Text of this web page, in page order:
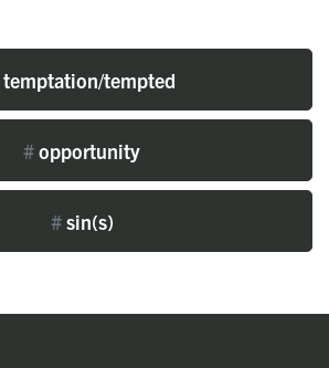
temptation/tempted
#opportunity
#sin(s)